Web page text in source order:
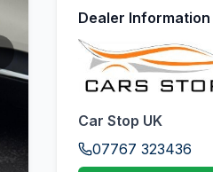
Dealer Information
Car Stop UK
07767 323436